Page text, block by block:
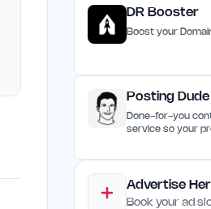
DR Booster
Boost your
Posting Dude
Done-for-you
service so your
Advertise
Book your ad